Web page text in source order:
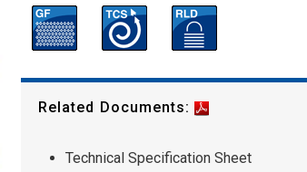
Related Documents:
Technical Specification Sheet